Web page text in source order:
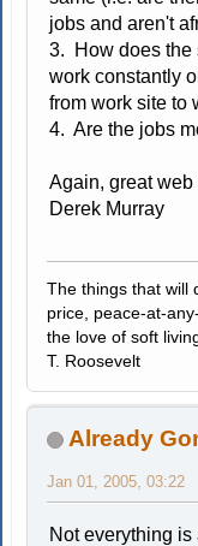
jobs and aren't
3. How does the
work constantly
from work site to
4. Are the jobs
Again, great web
Derek Murray
The things that will
price, peace-at-
the love of soft
T. Roosevelt
Already
Jan 01, 2005, 03:22
Not everything